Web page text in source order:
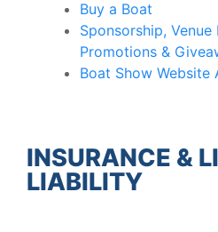
Buy a Boat
Sponsorship, Venue
Promotions &
Boat Show Website
INSURANCE &
LIABILITY